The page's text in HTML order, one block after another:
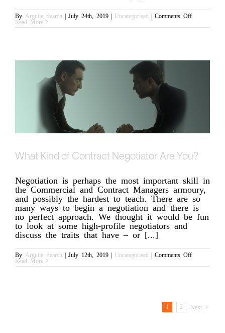
By Arguile Search | July 24th, 2019 | Uncategorised | Comments Offon
One
Read More
What Kind of Contract Negotiator Are You?
Negotiation is perhaps the most important skill in
the Commercial and Contract Managers armoury,
and possibly the hardest to teach. There are so
many ways to begin a negotiation and there is
no perfect approach. We thought it would be fun
to look at some high-profile negotiators and
discuss the traits that have – or [...]
By Arguile Search | July 12th, 2019 | Uncategorised | Comments Offon
Kind
Read More
1 2 Next